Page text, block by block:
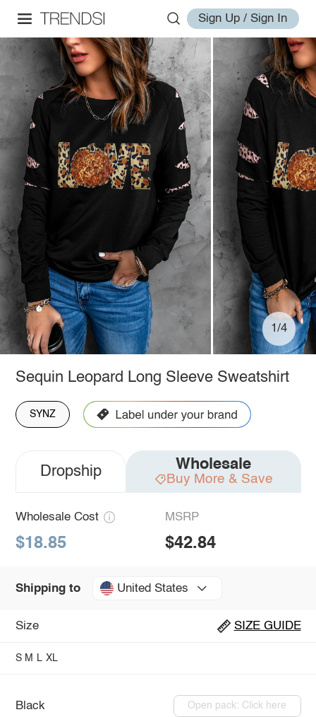
Sign Up / Sign In
1/4
Sequin Leopard Long Sleeve Sweatshirt
SYNZ
Dropship Wholesale
Buy More & Save
Wholesale Cost
$18.85
MSRP
$42.84
Shipping to United States
Size SIZE GUIDE
S M L XL
Black Open pack: Click here